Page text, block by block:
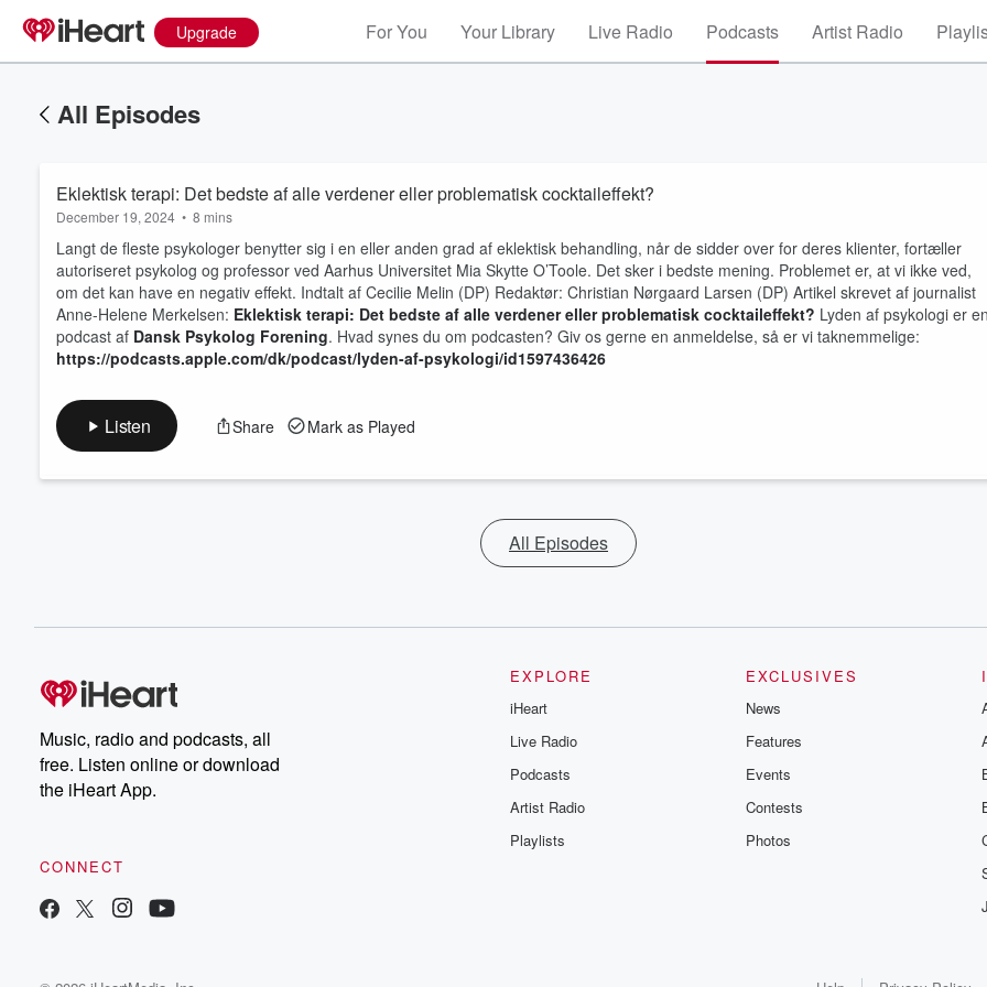
Upgrade For You Your Library Live Radio Podcasts Artist Radio
All Episodes
Eklektisk terapi: Det bedste af alle verdener eller problematisk cocktaileffekt?
December 19, 2024 • 8 mins
Langt de fleste psykologer benytter sig i en eller anden grad af eklektisk behandling, når de sidder over for deres klienter, fortæller
autoriseret psykolog og professor ved Aarhus Universitet Mia Skytte O’Toole. Det sker i bedste mening. Problemet er, at vi ikke ved,
om det kan have en negativ effekt. Indtalt af Cecilie Melin (DP) Redaktør: Christian Nørgaard Larsen (DP) Artikel skrevet af journalist
Anne-Helene Merkelsen: Eklektisk terapi: Det bedste af alle verdener eller problematisk cocktaileffekt? Lyden af psykologi er en
podcast af Dansk Psykolog Forening. Hvad synes du om podcasten? Giv os gerne en anmeldelse, så er vi taknemmelige:
https://podcasts.apple.com/dk/podcast/lyden-af-psykologi/id1597436426
Listen Share Mark as Played
All Episodes
Music, radio and podcasts, all
free. Listen online or download
the iHeart App.
CONNECT
EXPLORE
iHeart
Live Radio
Podcasts
Artist Radio
Playlists
EXCLUSIVES
News
Features
Events
Contests
Photos
Volume
60%